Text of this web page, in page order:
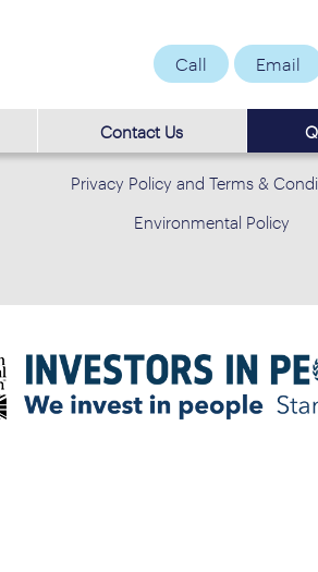
Call Email
Contact Us
Privacy Policy and Terms &
Environmental Policy